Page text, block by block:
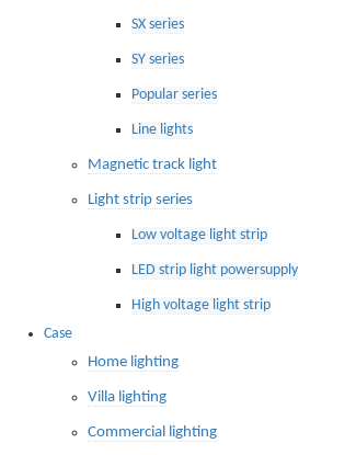
SX series
SY series
Popular series
Line lights
Magnetic track light
Light strip series
Low voltage light strip
LED strip light powersupply
High voltage light strip
Case
Home lighting
Villa lighting
Commercial lighting